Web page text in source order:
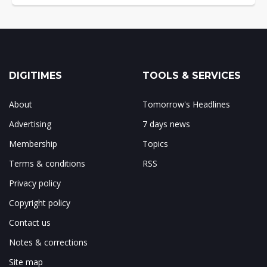
DIGITIMES
About
Advertising
Membership
Terms & conditions
Privacy policy
Copyright policy
Contact us
Notes & corrections
Site map
TOOLS & SERVICES
Tomorrow's Headlines
7 days news
Topics
RSS